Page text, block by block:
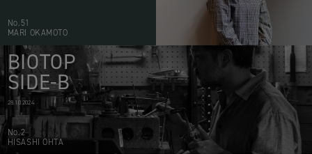
No.51
MARI OKAMOTO
BIOTOP
SIDE-B
28.10.2024
No.2
HISASHI OHTA